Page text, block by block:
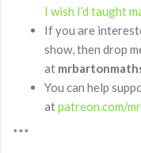
I wish I’d taught
If you are
show, then drop
at
You can help
atpatreon.com/
***